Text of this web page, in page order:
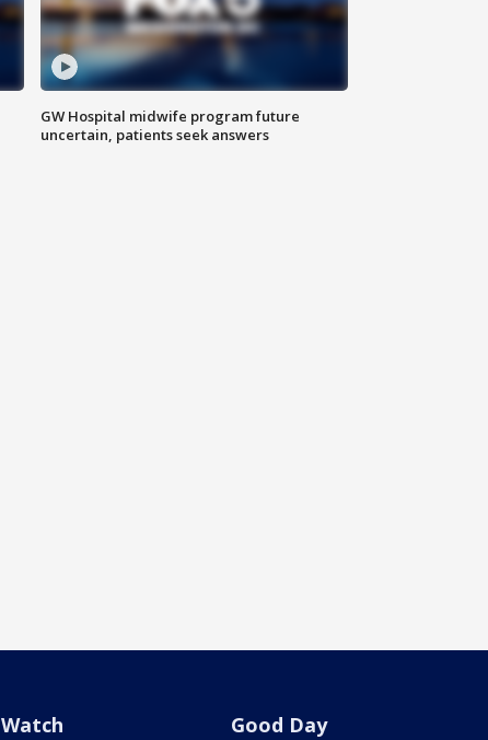
GW Hospital midwife program future
uncertain, patients seek answers
Watch Good Day